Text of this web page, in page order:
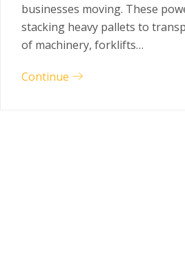
businesses moving. These
stacking heavy pallets to
of machinery, forklifts…
Continue